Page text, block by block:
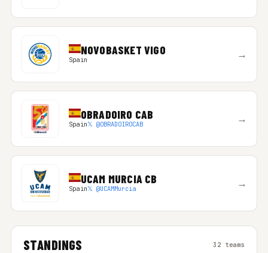
NOVOBASKET VIGO
Spain →
OBRADOIRO CAB
Spain𝕏 @OBRADOIROCAB →
UCAM MURCIA CB
Spain𝕏 @UCAMMurcia →
STANDINGS 32 teams